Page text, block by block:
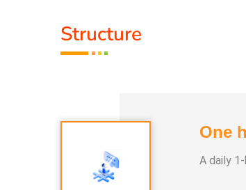
Structure
One
A daily